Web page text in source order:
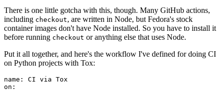
There is one little gotcha with this, though. Many GitHub actions,
including checkout, are written in Node, but Fedora's stock
container images don't have Node installed. So you have to install it
before running checkout or anything else that uses Node.
Put it all together, and here's the workflow I've defined for doing CI
on Python projects with Tox:
name :
CI via Tox
on :